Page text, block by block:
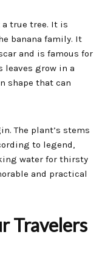
true tree. It is
banana family. It
and is famous for
grow in a
shape that can
The plant’s stems
to legend,
water for thirsty
and practical
Travelers